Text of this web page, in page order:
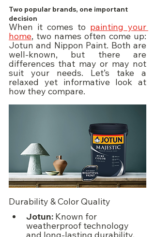
Two popular brands, one important
decision
When it comes to painting your
home, two names often come up:
Jotun and Nippon Paint. Both are
well-known, but there are
differences that may or may not
suit your needs. Let’s take a
relaxed yet informative look at
how they compare.
Durability & Color Quality
Jotun: Known for
weatherproof technology